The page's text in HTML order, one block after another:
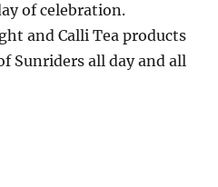
of celebration.
and Calli Tea products
Sunriders all day and all